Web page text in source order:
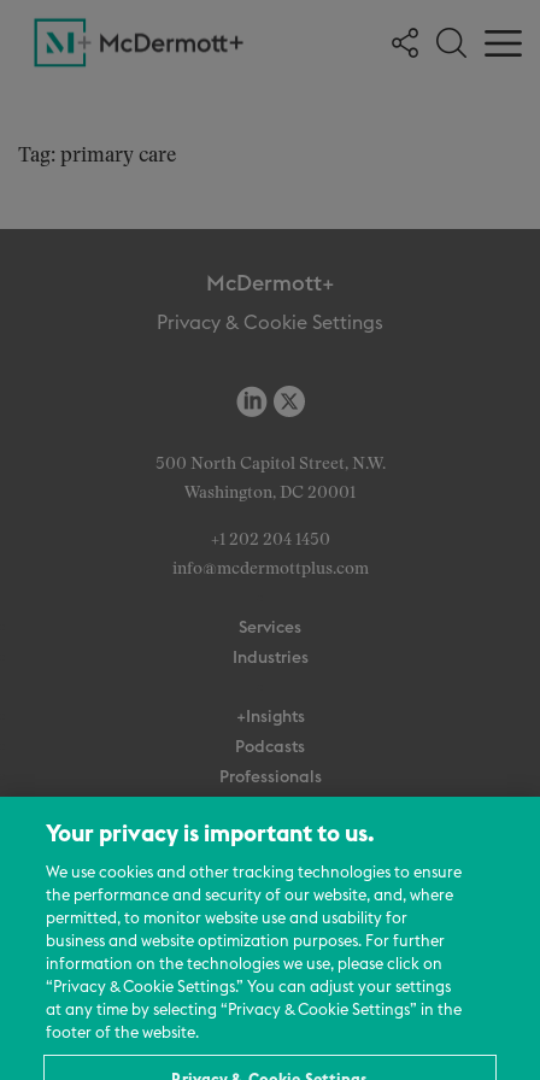
Tag: primary care
McDermott+
Privacy & Cookie Settings
500 North Capitol Street, N.W.
Washington, DC 20001
+1 202 204 1450
info@mcdermottplus.com
Services
Industries
+Insights
Podcasts
Professionals
About Us
Careers
Contact Us
Events
News Updates
Your privacy is important to us.
We use cookies and other tracking technologies to ensure
the performance and security of our website, and, where
permitted, to monitor website use and usability for
business and website optimization purposes. For further
information on the technologies we use, please click on
“Privacy & Cookie Settings.” You can adjust your settings
at any time by selecting “Privacy & Cookie Settings” in the
footer of the website.